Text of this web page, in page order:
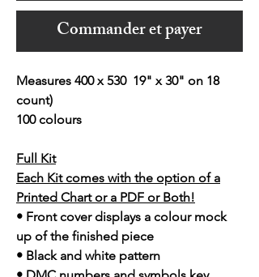
Commander et payer
Measures 400 x 530 19" x 30" on 18
count)
100 colours
Full Kit
Each Kit comes with the option of a
Printed Chart or a PDF or Both!
• Front cover displays a colour mock
up of the finished piece
• Black and white pattern